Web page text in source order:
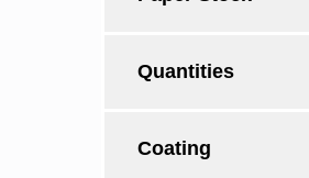
Quantities
Coating